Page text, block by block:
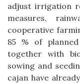
adjust irrigation
measures,
cooperative
85 % of
together with
sowing and
cajan have